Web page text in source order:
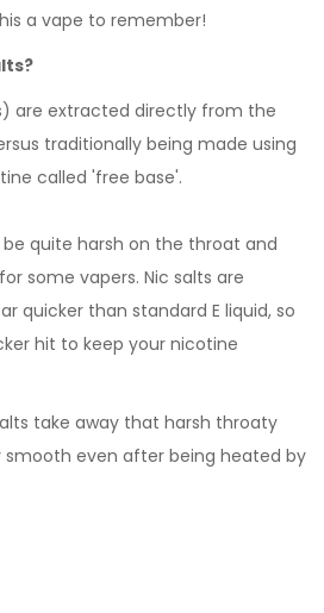
a vape to remember!
are extracted directly from the
traditionally being made using
called 'free base'.
quite harsh on the throat and
some vapers. Nic salts are
quicker than standard E liquid, so
hit to keep your nicotine
take away that harsh throaty
even after being heated by